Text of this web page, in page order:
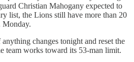
Christian Mahogany expected to
list, the Lions still have more than 20
Monday.
changes tonight and reset the
team works toward its 53-man limit.